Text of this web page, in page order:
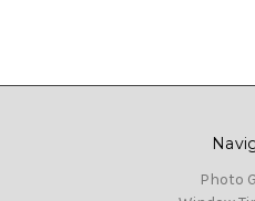
Photo